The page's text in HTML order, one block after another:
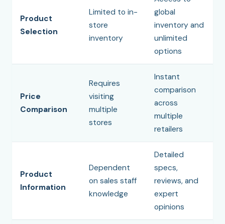
Product
Selection
Limited to in-
store
inventory
global
inventory and
unlimited
options
Price
Comparison
Requires
visiting
multiple
stores
Instant
comparison
across
multiple
retailers
Product
Information
Dependent
on sales staff
knowledge
Detailed
specs,
reviews, and
expert
opinions